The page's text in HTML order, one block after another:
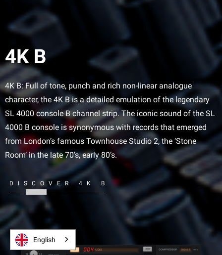
4K B
4K B: Full of tone, punch and rich non-linear analogue
character, the 4K B is a detailed emulation of the legendary
SL 4000 console B channel strip. The iconic sound of the SL
4000 B console is synonymous with records that emerged
from London’s famous Townhouse Studio 2, the ‘Stone
Room’ in the late 70’s, early 80’s.
DISCOVER 4K B
English